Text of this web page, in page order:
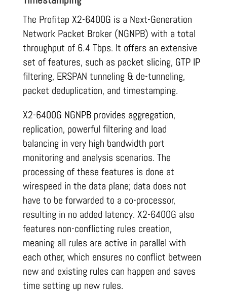
The Profitap X2-6400G is a Next-Generation
Network Packet Broker (NGNPB) with a total
throughput of 6.4 Tbps. It offers an extensive
set of features, such as packet slicing, GTP IP
filtering, ERSPAN tunneling & de-tunneling,
packet deduplication, and timestamping.
X2-6400G NGNPB provides aggregation,
replication, powerful filtering and load
balancing in very high bandwidth port
monitoring and analysis scenarios. The
processing of these features is done at
wirespeed in the data plane; data does not
have to be forwarded to a co-processor,
resulting in no added latency. X2-6400G also
features non-conflicting rules creation,
meaning all rules are active in parallel with
each other, which ensures no conflict between
new and existing rules can happen and saves
time setting up new rules.